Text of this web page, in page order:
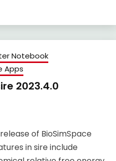
Notebook
Apps
2023.4.0
of BioSimSpace
in sire include